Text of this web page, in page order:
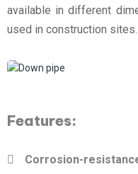
available in different
used in construction sites.
Features:
Corrosion-